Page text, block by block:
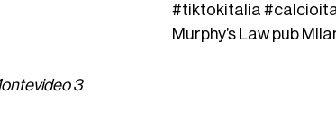
#tiktokitalia
Murphy’s Law pub
3